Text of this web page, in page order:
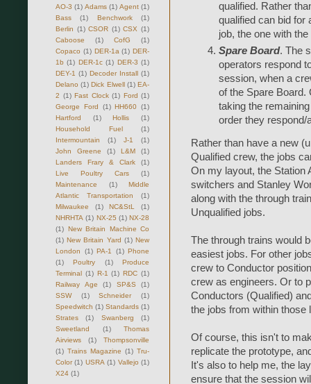
qualified. Rather
qualified can bid for
job, the one with
Spare Board. The
operators respond
session, when a
of the Spare Board.
taking the
order they respond/
Rather than have a new
Qualified crew, the jobs
On my layout, the Station
switchers and Stanley
along with the through
Unqualified jobs.
The through trains would
easiest jobs. For other
crew to Conductor
crew as engineers. Or to
Conductors (Qualified)
the jobs from within those
Of course, this isn't to
replicate the prototype,
It's also to help me, the
ensure that the session
AO-3 (1) Adams (1) Agent (1)
Bass
(1) Benchwork
(1)
Berlin (1) CSOR (1) CSX (1)
Caboose
(1) CofG
(1)
Copaco (1) DER-1a (1) DER-
1b (1) DER-1c (1) DER-3 (1)
DEY-1 (1) Decoder Install (1)
Delano (1) Dick Elwell (1) EA-
2 (1) Fast Clock (1) Ford (1)
George Ford
(1) HH660 (1)
Hartford
(1) Hollis
(1)
Household Fuel
(1)
Intermountain
(1) J-1
(1)
John Greene
(1) L&M
(1)
Landers Frary & Clark
(1)
Live Poultry Cars
(1)
Maintenance
(1)
Middle
Atlantic Transportation
(1)
Milwaukee
(1) NC&StL
(1)
NHRHTA (1) NX-25 (1) NX-28
(1) New Britain Machine Co
(1) New Britain Yard (1) New
London
(1) PA-1 (1) Phone
(1)
Poultry (1)
Produce
Terminal (1) R-1 (1) RDC (1)
Railway Age
(1) SP&S
(1)
SSW
(1) Schneider
(1)
Speedwitch (1) Standards (1)
Strates
(1) Swanberg
(1)
Sweetland
(1)
Thomas
Airviews
(1)
Thompsonville
(1) Trains Magazine (1) Tru-
Color (1) USRA (1) Vallejo (1)
X24 (1)